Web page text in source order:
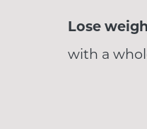
Lose
with a